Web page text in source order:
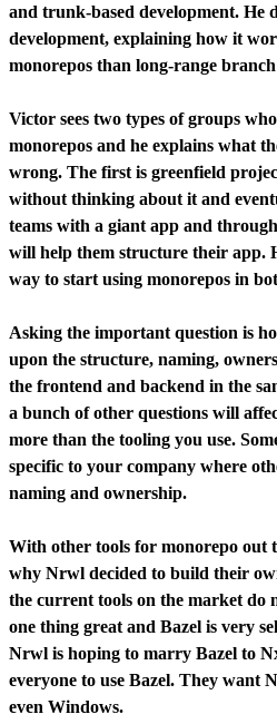
and trunk-based development. He
development, explaining how it
monorepos than long-range
Victor sees two types of groups
monorepos and he explains what
wrong. The first is greenfield
without thinking about it and
teams with a giant app and
will help them structure their app.
way to start using monorepos in
Asking the important question is
upon the structure, naming,
the frontend and backend in the
a bunch of other questions will
more than the tooling you use.
specific to your company where
naming and ownership.
With other tools for monorepo out
why Nrwl decided to build their
the current tools on the market do
one thing great and Bazel is very
Nrwl is hoping to marry Bazel to
everyone to use Bazel. They want
even Windows.